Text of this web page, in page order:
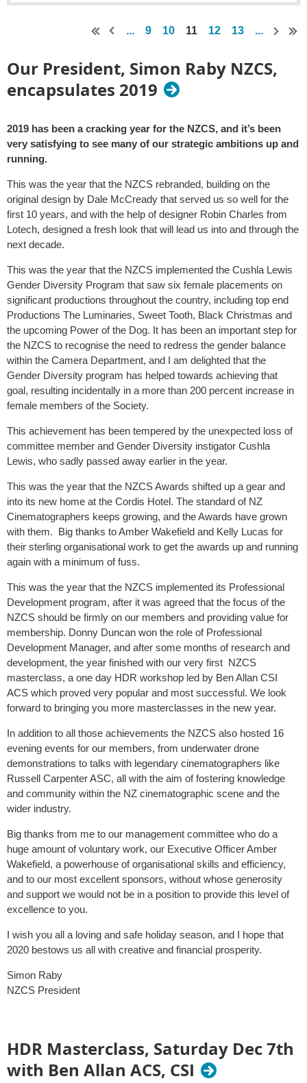
... 9 10 11 12 13 ...
Our President, Simon Raby NZCS,
encapsulates 2019
2019 has been a cracking year for the NZCS, and it’s been
very satisfying to see many of our strategic ambitions up and
running.
This was the year that the NZCS rebranded, building on the
original design by Dale McCready that served us so well for the
first 10 years, and with the help of designer Robin Charles from
Lotech, designed a fresh look that will lead us into and through the
next decade.
This was the year that the NZCS implemented the Cushla Lewis
Gender Diversity Program that saw six female placements on
significant productions throughout the country, including top end
Productions The Luminaries, Sweet Tooth, Black Christmas and
the upcoming Power of the Dog. It has been an important step for
the NZCS to recognise the need to redress the gender balance
within the Camera Department, and I am delighted that the
Gender Diversity program has helped towards achieving that
goal, resulting incidentally in a more than 200 percent increase in
female members of the Society.
This achievement has been tempered by the unexpected loss of
committee member and Gender Diversity instigator Cushla
Lewis, who sadly passed away earlier in the year.
This was the year that the NZCS Awards shifted up a gear and
into its new home at the Cordis Hotel. The standard of NZ
Cinematographers keeps growing, and the Awards have grown
with them. Big thanks to Amber Wakefield and Kelly Lucas for
their sterling organisational work to get the awards up and running
again with a minimum of fuss.
This was the year that the NZCS implemented its Professional
Development program, after it was agreed that the focus of the
NZCS should be firmly on our members and providing value for
membership. Donny Duncan won the role of Professional
Development Manager, and after some months of research and
development, the year finished with our very first NZCS
masterclass, a one day HDR workshop led by Ben Allan CSI
ACS which proved very popular and most successful. We look
forward to bringing you more masterclasses in the new year.
In addition to all those achievements the NZCS also hosted 16
evening events for our members, from underwater drone
demonstrations to talks with legendary cinematographers like
Russell Carpenter ASC, all with the aim of fostering knowledge
and community within the NZ cinematographic scene and the
wider industry.
Big thanks from me to our management committee who do a
huge amount of voluntary work, our Executive Officer Amber
Wakefield, a powerhouse of organisational skills and efficiency,
and to our most excellent sponsors, without whose generosity
and support we would not be in a position to provide this level of
excellence to you.
I wish you all a loving and safe holiday season, and I hope that
2020 bestows us all with creative and financial prosperity.
Simon Raby
NZCS President
HDR Masterclass, Saturday Dec 7th
with Ben Allan ACS, CSI